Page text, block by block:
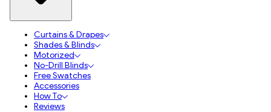
Curtains & Drapes
Shades & Blinds
Motorized
No-Drill Blinds
Free Swatches
Accessories
How To
Reviews